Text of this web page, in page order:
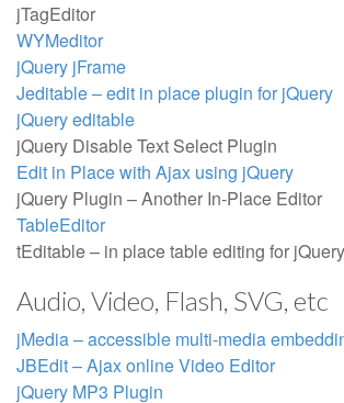
jTagEditor
WYMeditor
jQuery jFrame
Jeditable – edit in place plugin for jQuery
jQuery editable
jQuery Disable Text Select Plugin
Edit in Place with Ajax using jQuery
jQuery Plugin – Another In-Place Editor
TableEditor
tEditable – in place table editing for jQuery
Audio, Video, Flash, SVG, etc
jMedia – accessible multi-media
JBEdit – Ajax online Video Editor
jQuery MP3 Plugin